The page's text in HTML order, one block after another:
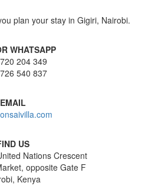
plan your stay in Gigiri, Nairobi.
WHATSAPP
204 349
540 837
EMAIL
US
Nations Crescent
opposite Gate F
Kenya